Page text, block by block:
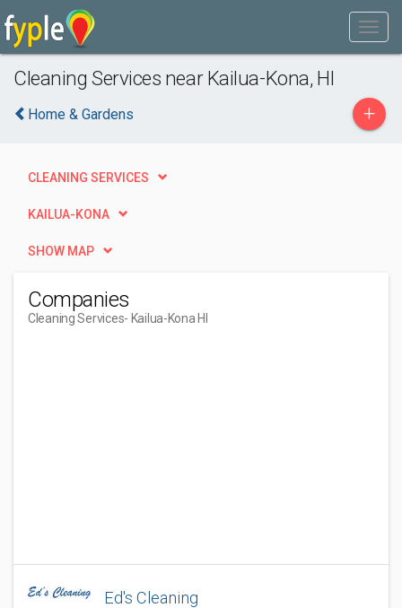
Cleaning Services near Kailua-Kona, HI
Home & Gardens +
CLEANING SERVICES
KAILUA-KONA
SHOW MAP
Companies
Cleaning Services- Kailua-Kona HI
Ed's Cleaning